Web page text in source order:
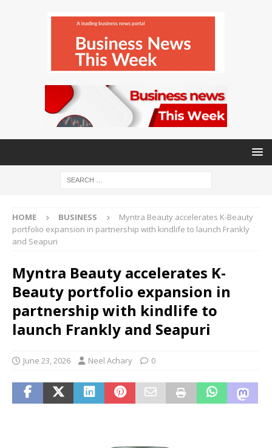
HOME BUSINESS
Myntra Beauty accelerates K-Beauty
portfolio expansion in partnership with kindlife to launch Frankly
and Seapuri
Myntra Beauty accelerates K-
Beauty portfolio expansion in
partnership with kindlife to
launch Frankly and Seapuri
June 23, 2026 Neel Achary 0